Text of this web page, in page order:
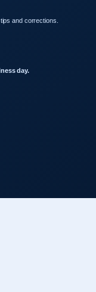
and corrections.
day.